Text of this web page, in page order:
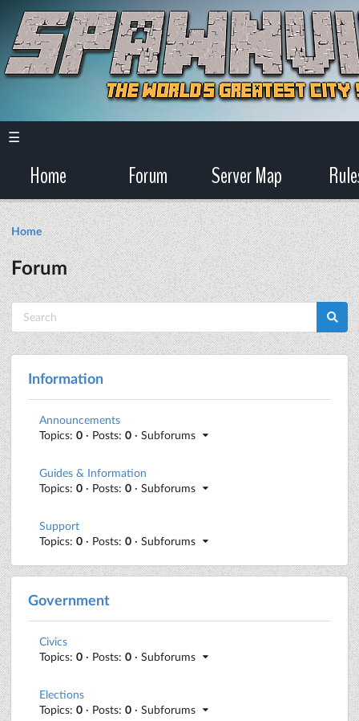
☰
Home Forum Server Map
Home
Forum
Information
Announcements
Topics: 0 · Posts: 0 · Subforums
Guides & Information
Topics: 0 · Posts: 0 · Subforums
Support
Topics: 0 · Posts: 0 · Subforums
Government
Civics
Topics: 0 · Posts: 0 · Subforums
Elections
Topics: 0 · Posts: 0 · Subforums